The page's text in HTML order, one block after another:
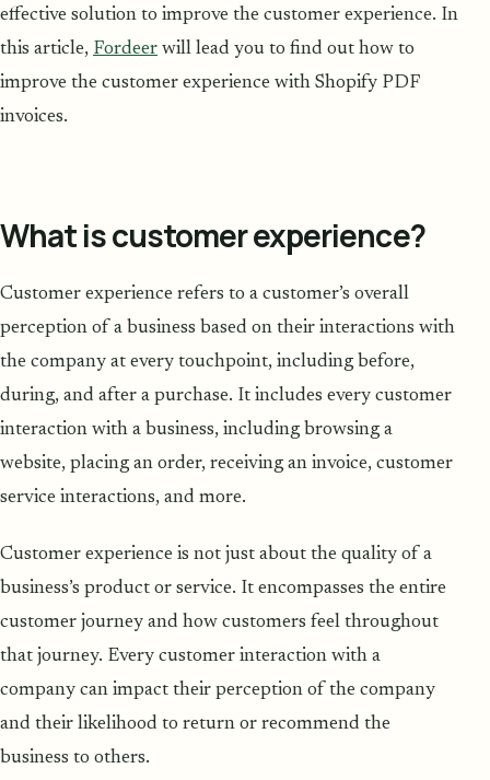
effective solution to improve the customer experience. In
this article, Fordeer will lead you to find out how to
improve the customer experience with Shopify PDF
invoices.
What is customer experience?
Customer experience refers to a customer’s overall
perception of a business based on their interactions with
the company at every touchpoint, including before,
during, and after a purchase. It includes every customer
interaction with a business, including browsing a
website, placing an order, receiving an invoice, customer
service interactions, and more.
Customer experience is not just about the quality of a
business’s product or service. It encompasses the entire
customer journey and how customers feel throughout
that journey. Every customer interaction with a
company can impact their perception of the company
and their likelihood to return or recommend the
business to others.